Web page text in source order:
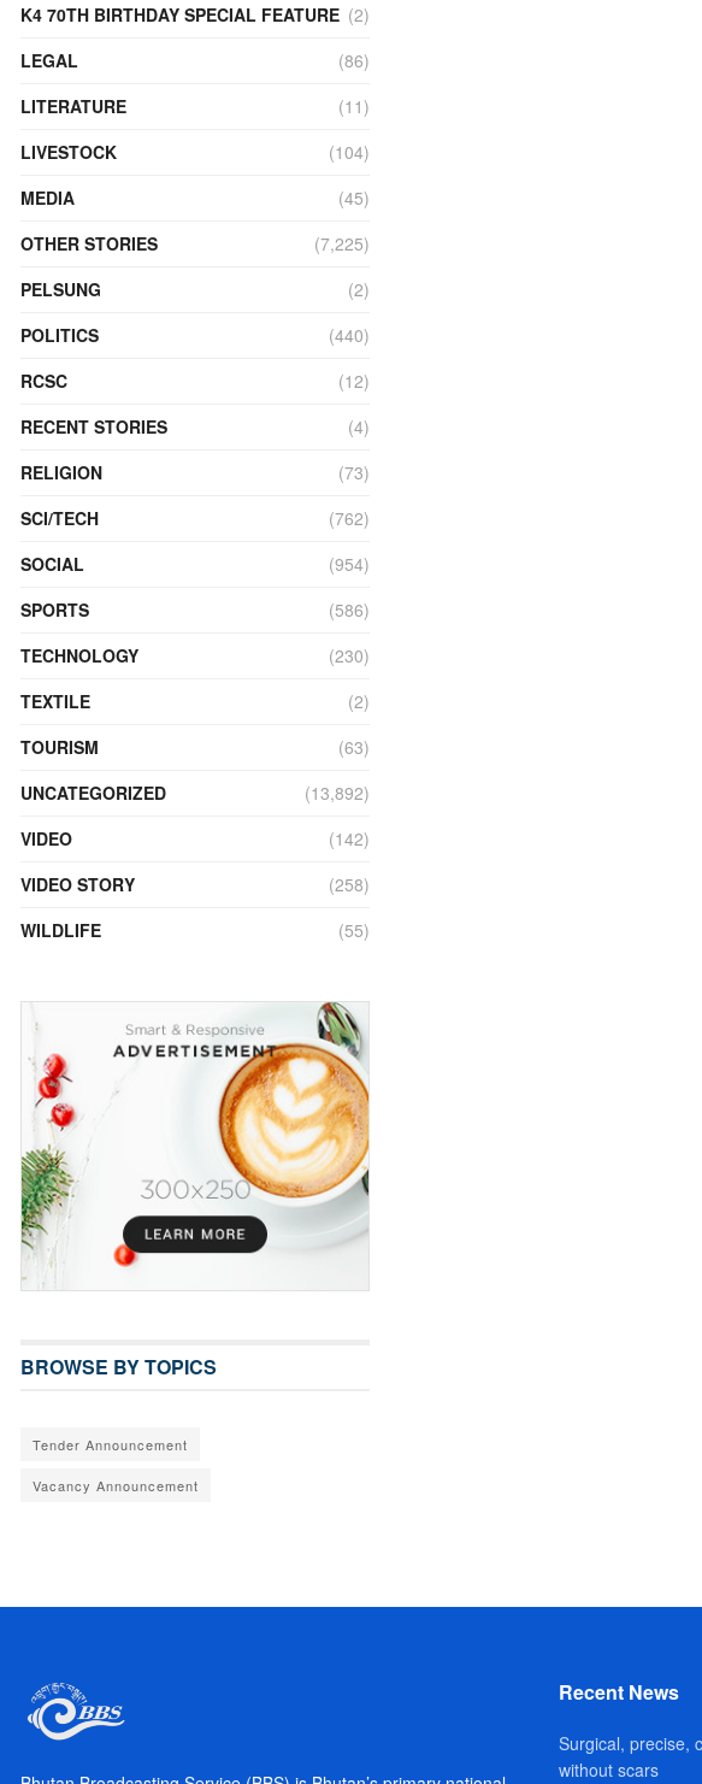
K4 70TH BIRTHDAY SPECIAL FEATURE (2)
LEGAL
(86)
LITERATURE
(11)
LIVESTOCK
(104)
MEDIA
(45)
OTHER STORIES
(7,225)
PELSUNG
(2)
POLITICS
(440)
RCSC
(12)
RECENT STORIES
(4)
RELIGION
(73)
SCI/TECH
(762)
SOCIAL
(954)
SPORTS
(586)
TECHNOLOGY
(230)
TEXTILE
(2)
TOURISM
(63)
UNCATEGORIZED
(13,892)
VIDEO
(142)
VIDEO STORY
(258)
WILDLIFE
(55)
BROWSE BY TOPICS
Tender Announcement
Vacancy Announcement
Recent News
Surgical, precise,
without scars